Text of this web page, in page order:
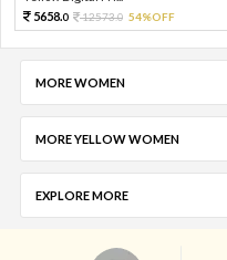
5658.0 12573.0 54%OFF
MORE WOMEN
MORE YELLOW WOMEN
EXPLORE MORE